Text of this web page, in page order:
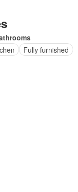
Fully furnished